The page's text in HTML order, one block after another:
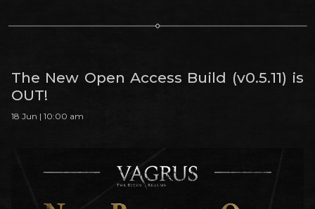
The New Open Access Build (v0.5.11) is
OUT!
18 Jun | 10:00 am